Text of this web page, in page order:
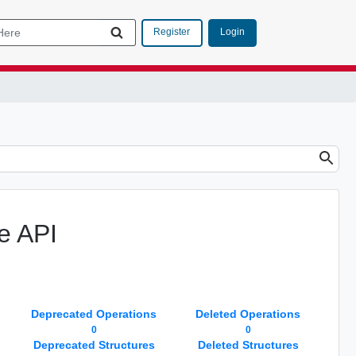
Register Login
API
Deprecated Operations
0
Deprecated Structures
Deleted Operations
0
Deleted Structures